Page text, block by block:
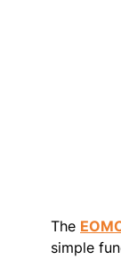
The
simple